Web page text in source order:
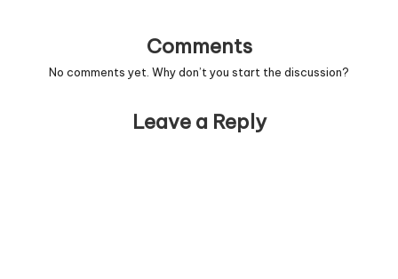
Comments
No comments yet. Why don’t you start the discussion?
Leave a Reply